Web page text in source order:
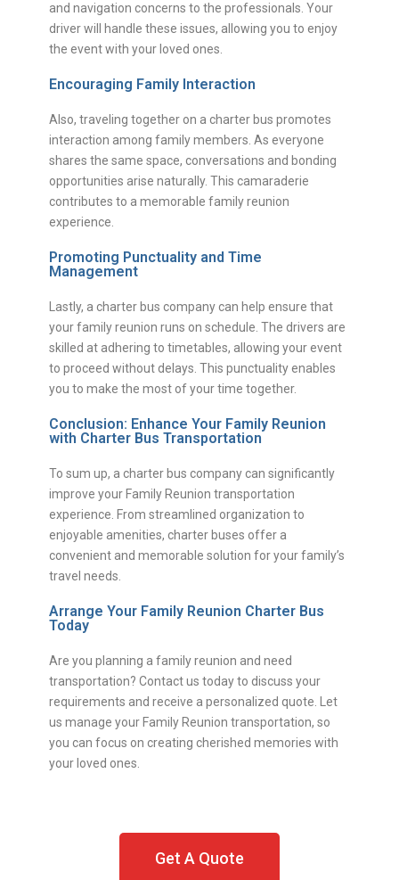
and navigation concerns to the professionals. Your
driver will handle these issues, allowing you to enjoy
the event with your loved ones.
Encouraging Family Interaction
Also, traveling together on a charter bus promotes
interaction among family members. As everyone
shares the same space, conversations and bonding
opportunities arise naturally. This camaraderie
contributes to a memorable family reunion
experience.
Promoting Punctuality and Time
Management
Lastly, a charter bus company can help ensure that
your family reunion runs on schedule. The drivers are
skilled at adhering to timetables, allowing your event
to proceed without delays. This punctuality enables
you to make the most of your time together.
Conclusion: Enhance Your Family Reunion
with Charter Bus Transportation
To sum up, a charter bus company can significantly
improve your Family Reunion transportation
experience. From streamlined organization to
enjoyable amenities, charter buses offer a
convenient and memorable solution for your family’s
travel needs.
Arrange Your Family Reunion Charter Bus
Today
Are you planning a family reunion and need
transportation? Contact us today to discuss your
requirements and receive a personalized quote. Let
us manage your Family Reunion transportation, so
you can focus on creating cherished memories with
your loved ones.
Get A Quote